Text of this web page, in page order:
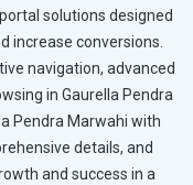
solutions designed
increase conversions.
navigation, advanced
in Gaurella Pendra
Pendra Marwahi with
details, and
and success in a